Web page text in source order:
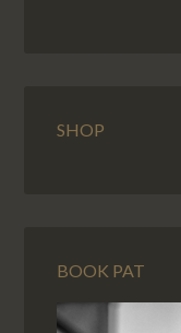
SHOP
BOOK PAT